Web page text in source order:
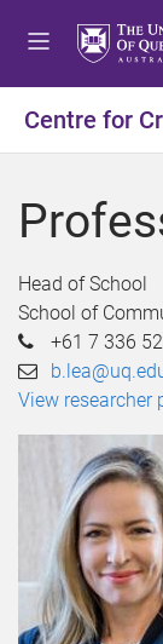
Centre for
Head of School
School of
+61 7 336
View researcher